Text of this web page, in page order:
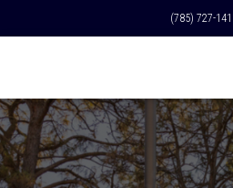
(785) 727-